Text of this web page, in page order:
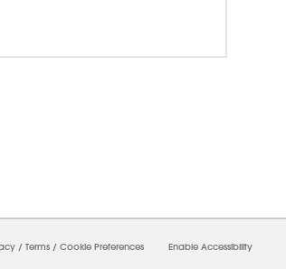
/ Terms / Cookie Preferences Enable Accessibility